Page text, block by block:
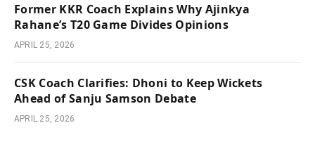
Former KKR Coach Explains Why Ajinkya
Rahane’s T20 Game Divides Opinions
APRIL 25, 2026
CSK Coach Clarifies: Dhoni to Keep Wickets
Ahead of Sanju Samson Debate
APRIL 25, 2026